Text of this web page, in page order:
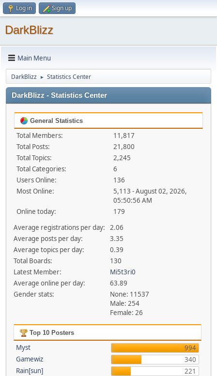
Log in Sign up
DarkBlizz
Main Menu
DarkBlizz ► Statistics Center
DarkBlizz - Statistics Center
General Statistics
Total Members:
11,817
Total Posts:
21,800
Total Topics:
2,245
Total Categories:
6
Users Online:
136
Most Online:
5,113 - August 02, 2026,
05:50:56 AM
Online today:
179
Average registrations per day:
2.06
Average posts per day:
3.35
Average topics per day:
0.39
Total Boards:
130
Latest Member:
Mi5t3ri0
Average online per day:
63.89
Gender stats:
None: 11537
Male: 254
Female: 26
Top 10 Posters
Myst
994
Gamewiz
340
Rain[sun]
221